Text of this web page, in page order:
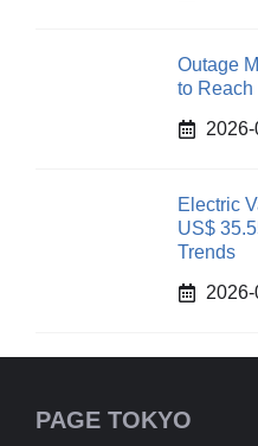
Outage
to
Electric
US$
Trends
PAGE TOKYO